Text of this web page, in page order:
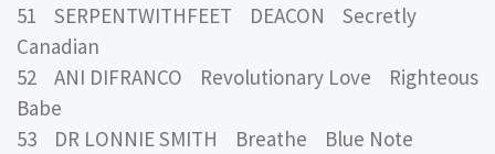
51 SERPENTWITHFEET DEACON Secretly
Canadian
52 ANI DIFRANCO Revolutionary Love Righteous
Babe
53 DR LONNIE SMITH Breathe Blue Note